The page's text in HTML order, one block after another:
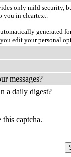
only mild security,
you in cleartext.
generated
edit your personal
messages?
a daily digest?
this captcha.